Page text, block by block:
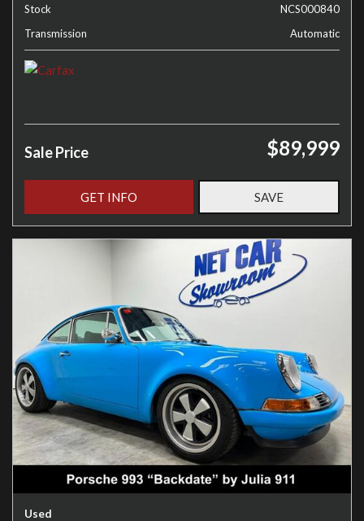
Stock
NCS000840
Transmission
Automatic
Sale Price $89,999
GET INFO SAVE
Used